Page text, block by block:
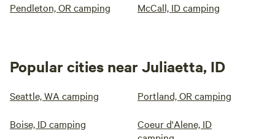
Pendleton, OR camping McCall, ID camping
Popular cities near Juliaetta, ID
Seattle, WA camping Portland, OR camping
Boise, ID camping
Coeur d'Alene, ID